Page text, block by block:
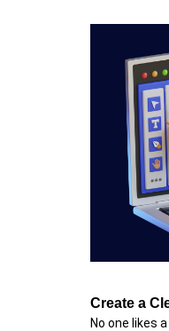
Create a
No one likes